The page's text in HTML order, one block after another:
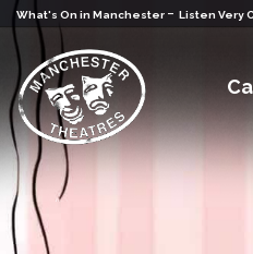
What's On in Manchester - Listen Very